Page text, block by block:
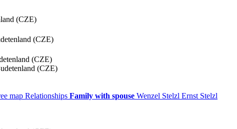
(CZE)
(CZE)
(CZE)
(CZE)
map Relationships Family with spouse Wenzel Stelzl Ernst Stelzl